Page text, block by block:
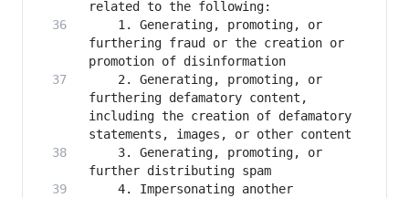
    1. Generating, promoting, or
furthering fraud or the creation or
    2. Generating, promoting, or
furthering defamatory content,
including the creation of defamatory
    3. Generating, promoting, or
    4. Impersonating another